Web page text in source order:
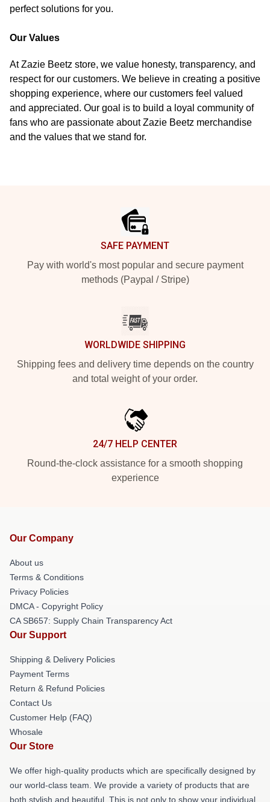
perfect solutions for you.
Our Values
At Zazie Beetz store, we value honesty, transparency, and
respect for our customers. We believe in creating a positive
shopping experience, where our customers feel valued
and appreciated. Our goal is to build a loyal community of
fans who are passionate about Zazie Beetz merchandise
and the values that we stand for.
SAFE PAYMENT
Pay with world's most popular and secure payment
methods (Paypal / Stripe)
WORLDWIDE SHIPPING
Shipping fees and delivery time depends on the country
and total weight of your order.
24/7 HELP CENTER
Round-the-clock assistance for a smooth shopping
experience
Our Company
About us
Terms & Conditions
Privacy Policies
DMCA - Copyright Policy
CA SB657: Supply Chain Transparency Act
Our Support
Shipping & Delivery Policies
Payment Terms
Return & Refund Policies
Contact Us
Customer Help (FAQ)
Whosale
Our Store
We offer high-quality products which are specifically designed by
our world-class team. We provide a variety of products that are
both stylish and beautiful. This is not only to show your individual